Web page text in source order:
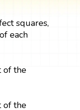
squares,
each
of the
of the